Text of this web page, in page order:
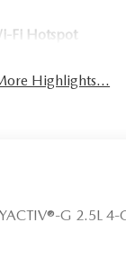
Fi Hotspot
Highlights...
G 2.5L